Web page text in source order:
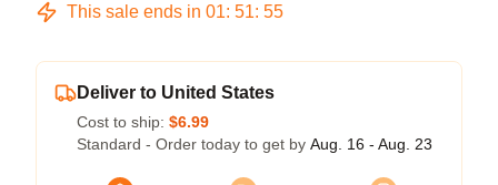
This sale ends in 01: 51: 54
Deliver to United States
Cost to ship: $6.99
Standard - Order today to get by Aug. 16 - Aug. 23